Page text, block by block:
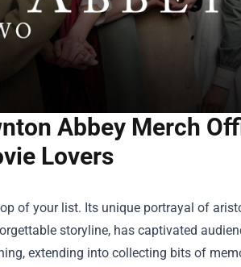
Abbey Merch
Lovers
of your list. Its unique portrayal of
storyline, has captivated
extending into collecting bits of